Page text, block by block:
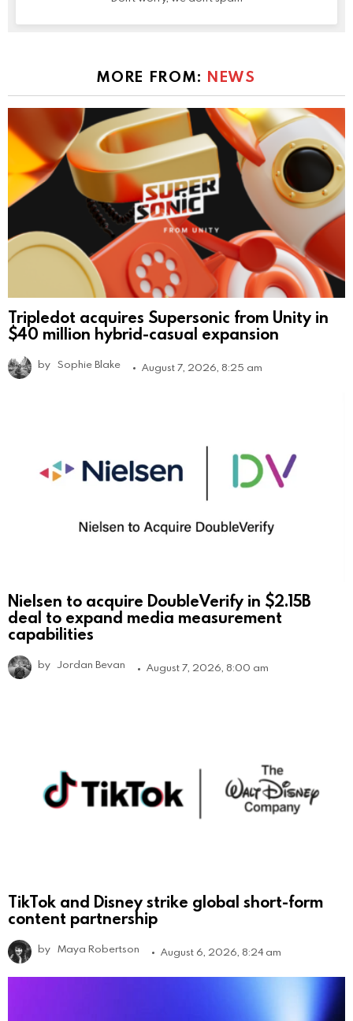
MORE FROM: NEWS
Tripledot acquires Supersonic from Unity in
$40 million hybrid-casual expansion
by Sophie Blake August 7, 2026, 8:25 am
Nielsen to acquire DoubleVerify in $2.15B
deal to expand media measurement
capabilities
by Jordan Bevan August 7, 2026, 8:00 am
TikTok and Disney strike global short-form
content partnership
by Maya Robertson August 6, 2026, 8:24 am